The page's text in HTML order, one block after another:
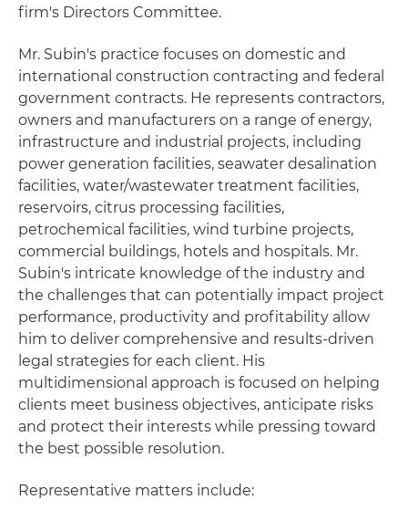
firm's Directors Committee.
Mr. Subin's practice focuses on domestic and
international construction contracting and federal
government contracts. He represents contractors,
owners and manufacturers on a range of energy,
infrastructure and industrial projects, including
power generation facilities, seawater desalination
facilities, water/wastewater treatment facilities,
reservoirs, citrus processing facilities,
petrochemical facilities, wind turbine projects,
commercial buildings, hotels and hospitals. Mr.
Subin's intricate knowledge of the industry and
the challenges that can potentially impact project
performance, productivity and profitability allow
him to deliver comprehensive and results-driven
legal strategies for each client. His
multidimensional approach is focused on helping
clients meet business objectives, anticipate risks
and protect their interests while pressing toward
the best possible resolution.
Representative matters include: